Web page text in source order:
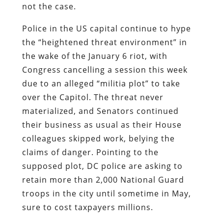
not the case.
Police in the US capital continue to hype
the “heightened threat environment” in
the wake of the January 6 riot, with
Congress cancelling a session this week
due to an alleged “militia plot” to take
over the Capitol. The threat never
materialized, and Senators continued
their business as usual as their House
colleagues skipped work, belying the
claims of danger. Pointing to the
supposed plot, DC police are asking to
retain more than 2,000 National Guard
troops in the city until sometime in May,
sure to cost taxpayers millions.